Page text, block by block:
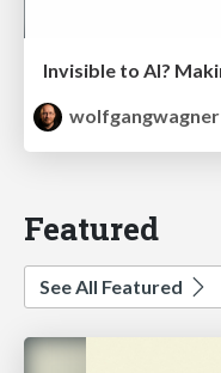
wolfgangwagner
Featured
See All Featured